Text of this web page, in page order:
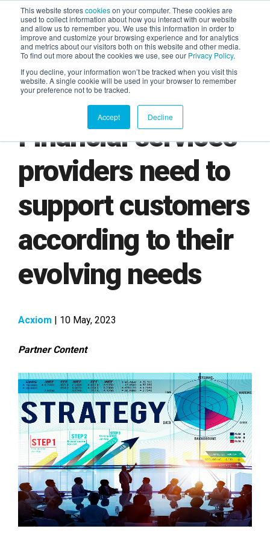
This website storescookieson your computer. These cookies are
used to collect information about how you interact with our website
and allow us to remember you. We use this information in order to
improve and customize your browsing experience and for analytics
and metrics about our visitors both on this website and other media.
To find out more about the cookies we use, see our Privacy Policy.
If you decline, your information won’t be tracked when you visit this
website. A single cookie will be used in your browser to remember
your preference not to be tracked.
Accept Decline
AGENTIC AI MARKETING
SUMMIT
Financial services
providers need to
support customers
according to their
evolving needs
Acxiom | 10 May, 2023
Partner Content